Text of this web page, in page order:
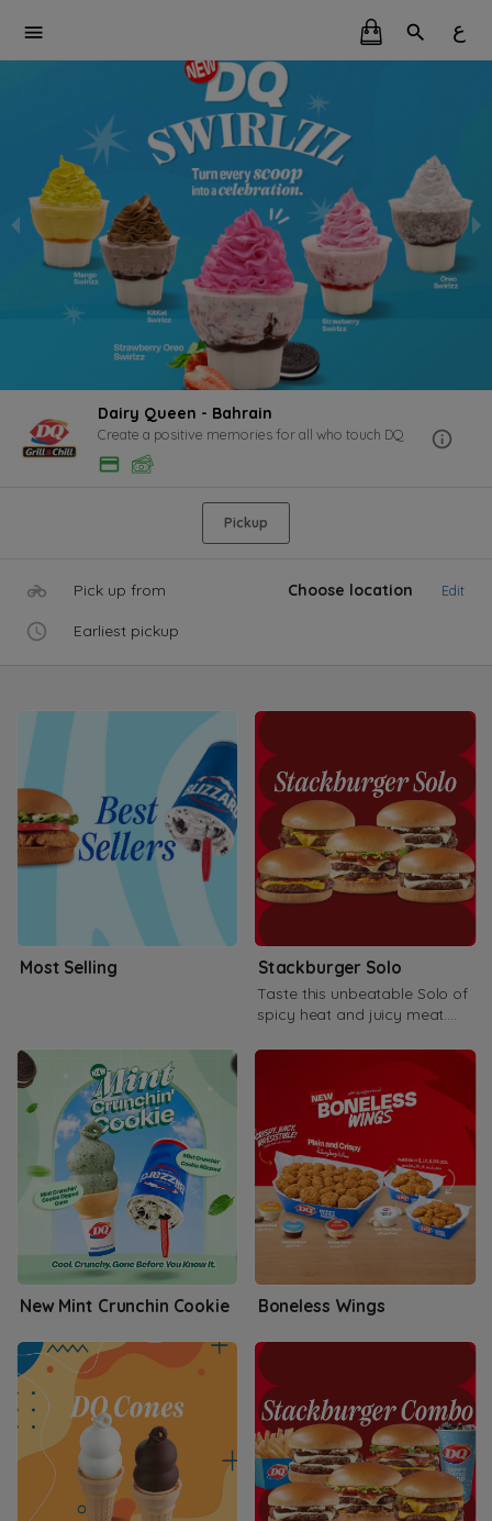
ع
Dairy Queen - Bahrain
Create a positive memories for all who touch DQ
Pickup
Pick up from Choose location Edit
Earliest pickup
Most Selling Stackburger Solo
Taste this unbeatable Solo of
spicy heat and juicy meat.
New Mint Crunchin Cookie Boneless Wings